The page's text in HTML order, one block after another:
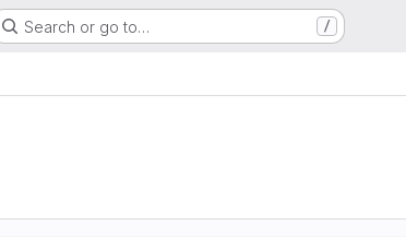
Search or go to… /